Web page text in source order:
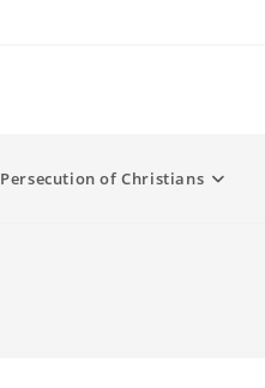
Persecution of Christians